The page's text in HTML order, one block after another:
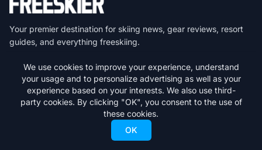
Your premier destination for skiing news, gear reviews, resort
guides, and everything freeskiing.
Get the latest skiing news delivered to your inbox.
Subscribe
We respect your privacy. Unsubscribe at any time.
We use cookies to improve your experience, understand
your usage and to personalize advertising as well as your
experience based on your interests. We also use third-
party cookies. By clicking "OK", you consent to the use of
these cookies.
OK